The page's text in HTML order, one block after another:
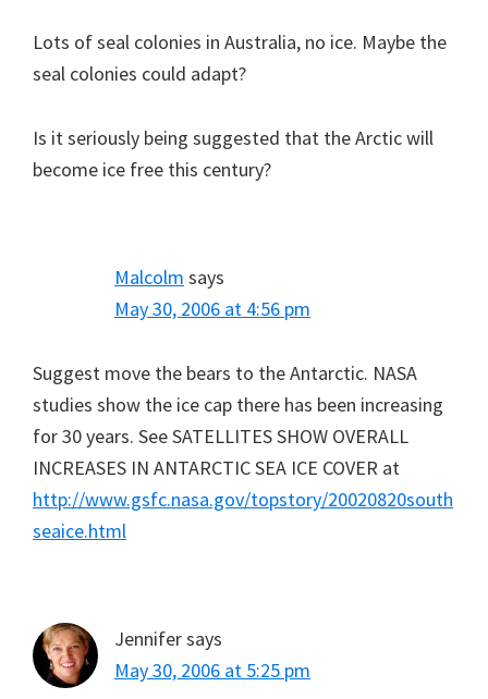
Lots of seal colonies in Australia, no ice. Maybe the
seal colonies could adapt?
Is it seriously being suggested that the Arctic will
become ice free this century?
Malcolm says
May 30, 2006 at 4:56 pm
Suggest move the bears to the Antarctic. NASA
studies show the ice cap there has been increasing
for 30 years. See SATELLITES SHOW OVERALL
INCREASES IN ANTARCTIC SEA ICE COVER at
http://www.gsfc.nasa.gov/topstory/20020820south
seaice.html
Jennifersays
May 30, 2006 at 5:25 pm